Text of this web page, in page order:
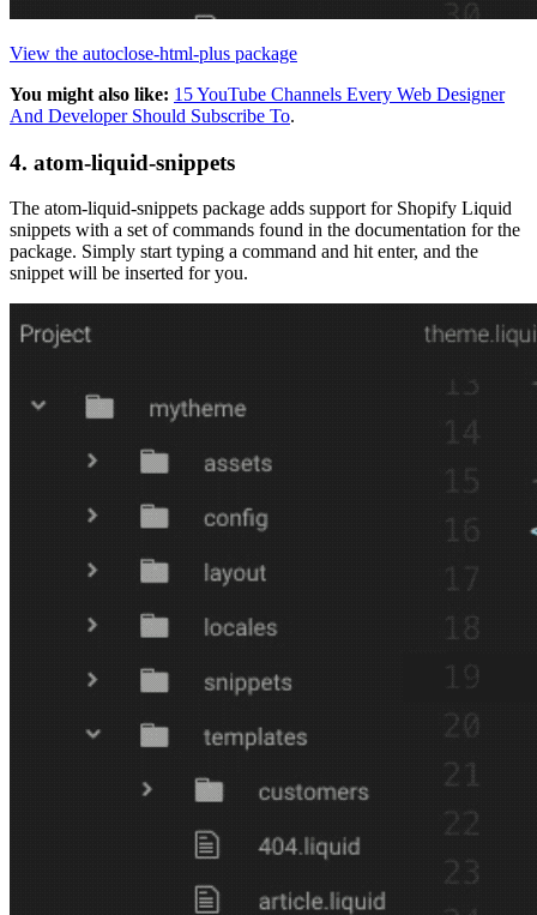
View the autoclose-html-plus package
You might also like: 15 YouTube Channels Every Web Designer
And Developer Should Subscribe To.
4. atom-liquid-snippets
The atom-liquid-snippets package adds support for Shopify Liquid
snippets with a set of commands found in the documentation for the
package. Simply start typing a command and hit enter, and the
snippet will be inserted for you.